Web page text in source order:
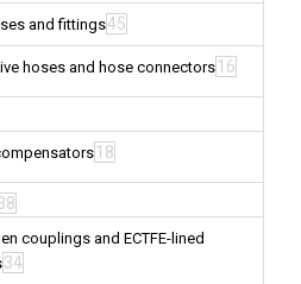
and fittings45
hoses and hose connectors 16
18
couplings and ECTFE-lined
34